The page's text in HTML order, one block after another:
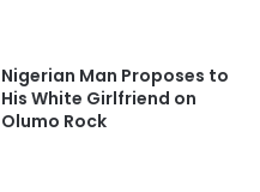
Nigerian Man Proposes to
His White Girlfriend on
Olumo Rock